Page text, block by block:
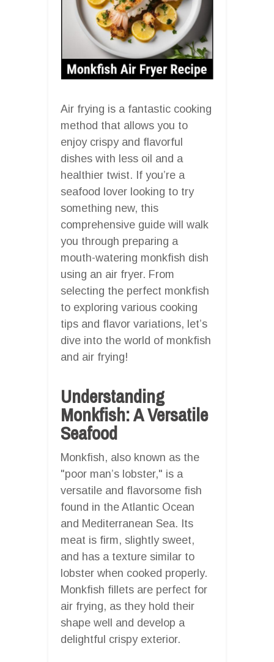
Air frying is a fantastic cooking
method that allows you to
enjoy crispy and flavorful
dishes with less oil and a
healthier twist. If you’re a
seafood lover looking to try
something new, this
comprehensive guide will walk
you through preparing a
mouth-watering monkfish dish
using an air fryer. From
selecting the perfect monkfish
to exploring various cooking
tips and flavor variations, let’s
dive into the world of monkfish
and air frying!
Understanding
Monkfish: A Versatile
Seafood
Monkfish, also known as the
"poor man’s lobster," is a
versatile and flavorsome fish
found in the Atlantic Ocean
and Mediterranean Sea. Its
meat is firm, slightly sweet,
and has a texture similar to
lobster when cooked properly.
Monkfish fillets are perfect for
air frying, as they hold their
shape well and develop a
delightful crispy exterior.